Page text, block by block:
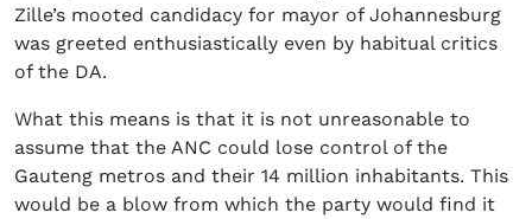
Zille’s mooted candidacy for mayor of Johannesburg
was greeted enthusiastically even by habitual critics
of the DA.
What this means is that it is not unreasonable to
assume that the ANC could lose control of the
Gauteng metros and their 14 million inhabitants. This
would be a blow from which the party would find it